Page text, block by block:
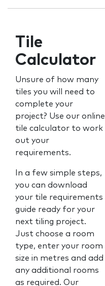
Tile
Calculator
Unsure of how many
tiles you will need to
complete your
project? Use our online
tile calculator to work
out your
requirements.
In a few simple steps,
you can download
your tile requirements
guide ready for your
next tiling project.
Just choose a room
type, enter your room
size in metres and add
any additional rooms
as required. Our